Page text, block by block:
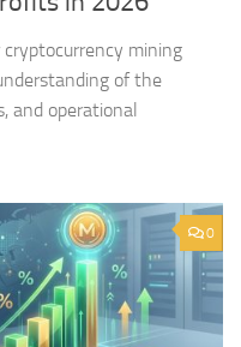
mining
of the
and operational
0